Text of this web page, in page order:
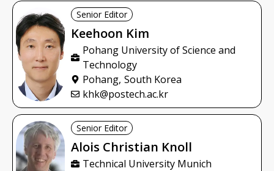
Senior Editor
Keehoon Kim
Pohang University of Science and
Technology
Pohang, South Korea
khk@postech.ac.kr
Senior Editor
Alois Christian Knoll
Technical University Munich